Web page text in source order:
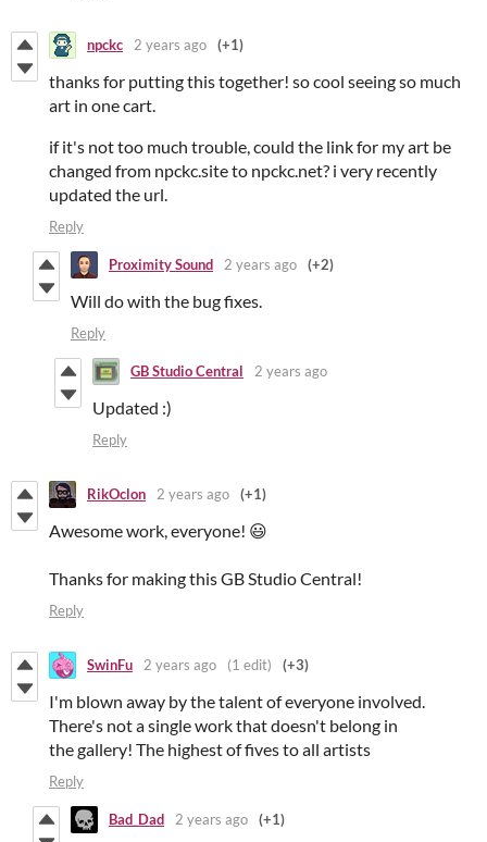
npckc 2 years ago (+1)
thanks for putting this together! so cool seeing so much
art in one cart.
if it's not too much trouble, could the link for my art be
changed from npckc.site to npckc.net? i very recently
updated the url.
Reply
Proximity Sound 2 years ago (+2)
Will do with the bug fixes.
Reply
GB Studio Central 2 years ago
Updated :)
Reply
RikOclon 2 years ago (+1)
Awesome work, everyone! 😃
Thanks for making this GB Studio Central!
Reply
SwinFu 2 years ago (1 edit) (+3)
I'm blown away by the talent of everyone involved.
There's not a single work that doesn't belong in
the gallery! The highest of fives to all artists
Reply
Bad_Dad 2 years ago (+1)